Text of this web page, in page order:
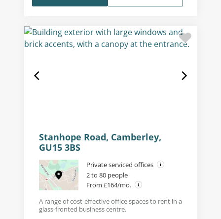
Stanhope Road, Camberley,
GU15 3BS
Private serviced offices
2 to 80 people
From £164/mo.
A range of cost-effective office spaces to rent in a
glass-fronted business centre.